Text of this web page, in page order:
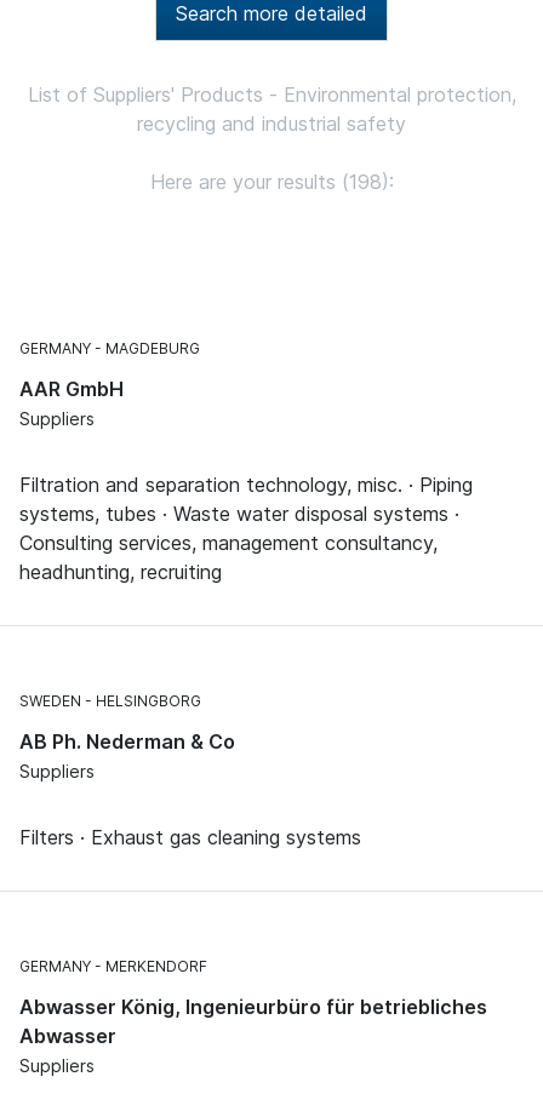
Search more detailed
List of Suppliers' Products - Environmental protection,
recycling and industrial safety
Here are your results (198):
GERMANY MAGDEBURG
AAR GmbH
Suppliers
Filtration and separation technology, misc. · Piping
systems, tubes · Waste water disposal systems ·
Consulting services, management consultancy,
headhunting, recruiting
SWEDEN HELSINGBORG
AB Ph. Nederman & Co
Suppliers
Filters · Exhaust gas cleaning systems
GERMANY MERKENDORF
Abwasser König, Ingenieurbüro für betriebliches
Abwasser
Suppliers